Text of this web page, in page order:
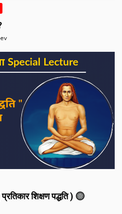
शिक्षण पद्धति )